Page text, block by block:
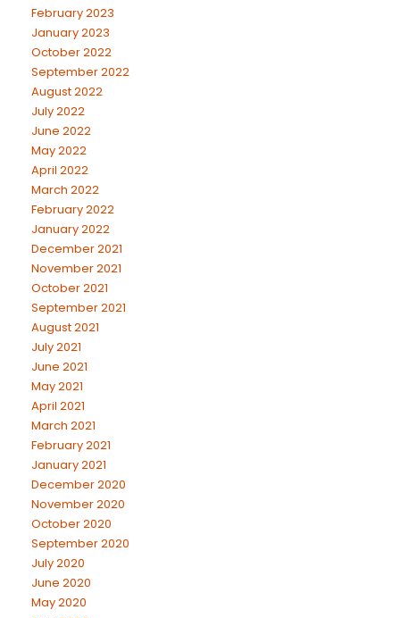
February 2023
January 2023
October 2022
September 2022
August 2022
July 2022
June 2022
May 2022
April 2022
March 2022
February 2022
January 2022
December 2021
November 2021
October 2021
September 2021
August 2021
July 2021
June 2021
May 2021
April 2021
March 2021
February 2021
January 2021
December 2020
November 2020
October 2020
September 2020
July 2020
June 2020
May 2020